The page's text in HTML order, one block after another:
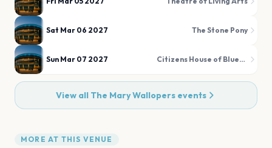
Sat Mar 06 2027 The Stone Pony
Sun Mar 07 2027 Citizens House of Blues Boston
View all The Mary Wallopers events
MORE AT THIS VENUE